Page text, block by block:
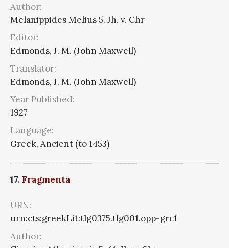
Author:
Melanippides Melius 5. Jh. v. Chr
Editor:
Edmonds, J. M. (John Maxwell)
Translator:
Edmonds, J. M. (John Maxwell)
Year Published:
1927
Language:
Greek, Ancient (to 1453)
17. Fragmenta
URN:
urn:cts:greekLit:tlg0375.tlg001.opp-grc1
Author: